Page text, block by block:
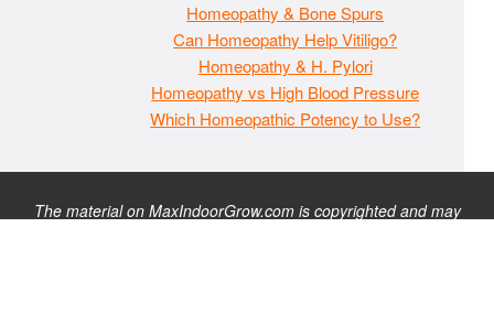
Homeopathy & Bone Spurs
Can Homeopathy Help Vitiligo?
Homeopathy & H. Pylori
Homeopathy vs High Blood Pressure
Which Homeopathic Potency to Use?
The material on MaxIndoorGrow.com is copyrighted and may